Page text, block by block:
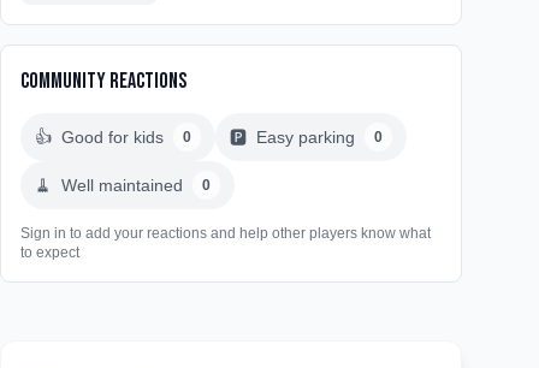
Community Reactions
👍 Good for kids 0 🅿️ Easy parking 0
🧹 Well maintained 0
Sign in to add your reactions and help other players know what
to expect